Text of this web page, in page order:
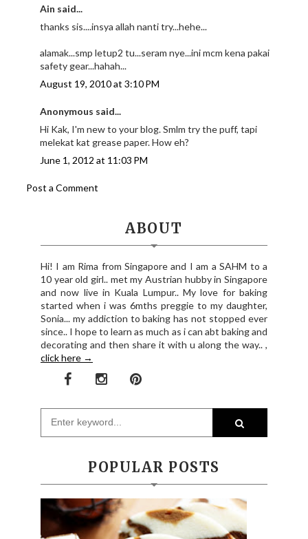
Ain said...
thanks sis....insya allah nanti try...hehe...
alamak...smp letup2 tu...seram nye...ini mcm kena pakai
safety gear...hahah...
August 19, 2010 at 3:10 PM
Anonymous said...
Hi Kak, I'm new to your blog. Smlm try the puff, tapi
melekat kat grease paper. How eh?
June 1, 2012 at 11:03 PM
Post a Comment
ABOUT
Hi! I am Rima from Singapore and I am a SAHM to a
10 year old girl.. met my Austrian hubby in Singapore
and now live in Kuala Lumpur.. My love for baking
started when i was 6mths preggie to my daughter,
Sonia... my addiction to baking has not stopped ever
since.. I hope to learn as much as i can abt baking and
decorating and then share it with u along the way.. ,
click here →
POPULAR POSTS